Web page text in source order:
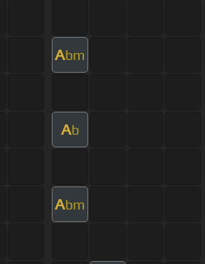
Abm
Ab
Abm